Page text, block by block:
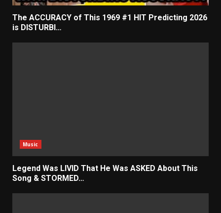
The ACCURACY of This 1969 #1 HIT Predicting 2026
is DISTURBI…
Music
Legend Was LIVID That He Was ASKED About This
Song & STORMED…